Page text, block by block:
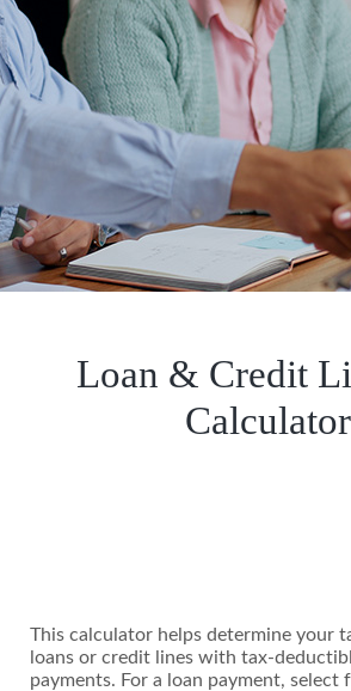
Loan & Credit
Calculator
This calculator helps determine your
loans or credit lines with tax-
payments. For a loan payment, select